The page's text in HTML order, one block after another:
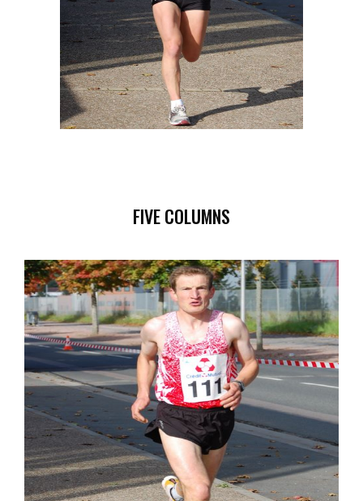
SPONSORS
FIVE COLUMNS
ILLUSTRATION
SPONSORS